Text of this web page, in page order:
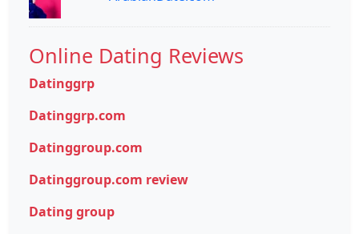
Online Dating Reviews
Datinggrp
Datinggrp.com
Datinggroup.com
Datinggroup.com review
Dating group